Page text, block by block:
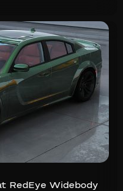
RedEye Widebody